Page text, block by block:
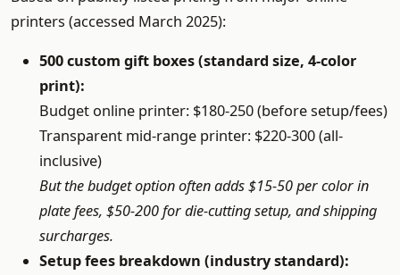
printers (accessed March 2025):
500 custom gift boxes (standard size, 4-color
print):
Budget online printer: $180-250 (before setup/fees)
Transparent mid-range printer: $220-300 (all-
inclusive)
But the budget option often adds $15-50 per color in
plate fees, $50-200 for die-cutting setup, and shipping
surcharges.
Setup fees breakdown (industry standard):